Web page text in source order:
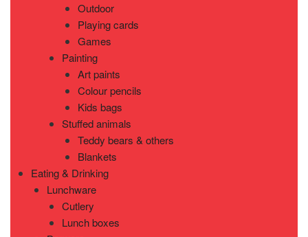
Outdoor
Playing cards
Games
Painting
Art paints
Colour pencils
Kids bags
Stuffed animals
Teddy bears & others
Blankets
Eating & Drinking
Lunchware
Cutlery
Lunch boxes